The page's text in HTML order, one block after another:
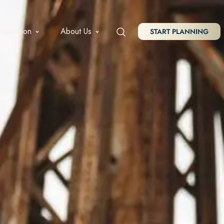
About Us START PLANNING